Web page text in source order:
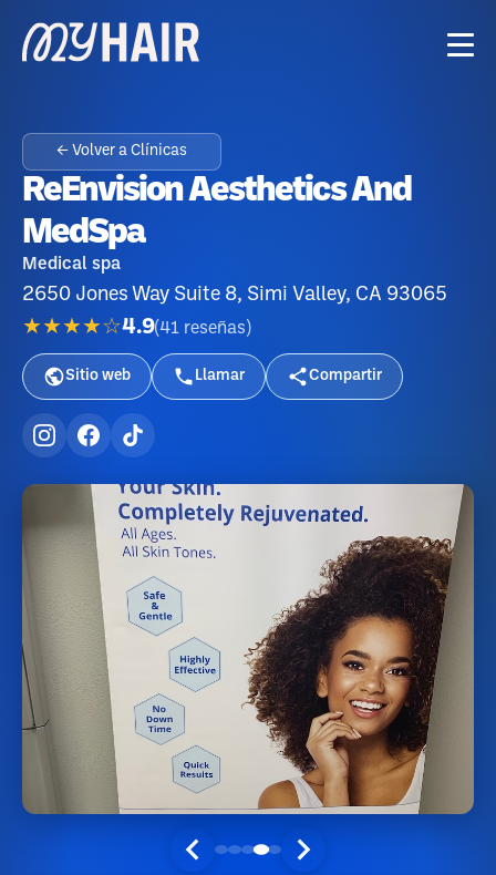
← Volver a Clínicas
ReEnvision Aesthetics And
MedSpa
Medical spa
2650 Jones Way Suite 8, Simi Valley, CA 93065
★★★★☆4.9(41 reseñas )
Sitio web Llamar Compartir